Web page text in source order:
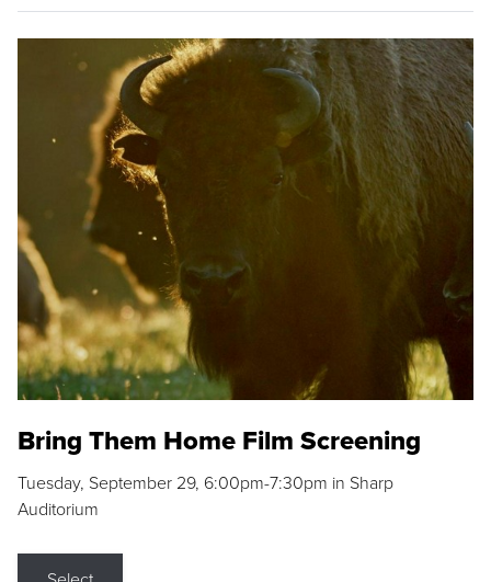
Bring Them Home Film Screening
Tuesday, September 29, 6:00pm-7:30pm in Sharp
Auditorium